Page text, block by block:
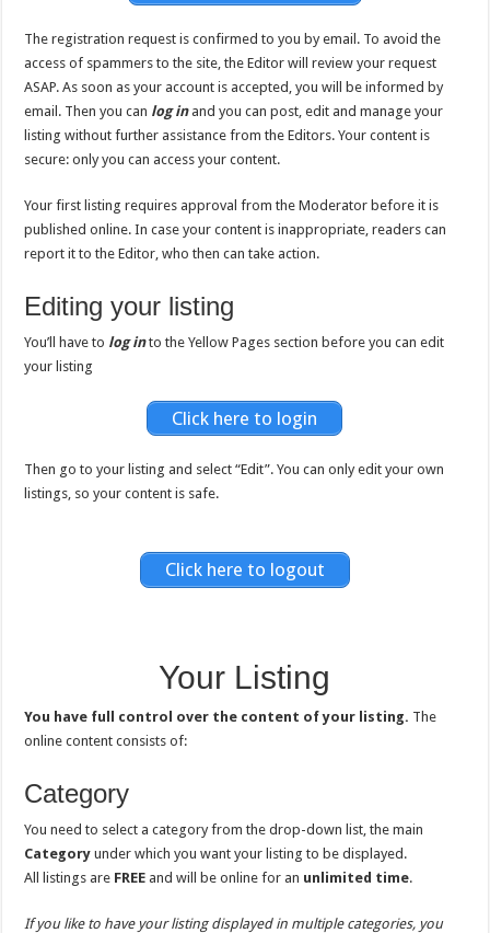
The registration request is confirmed to you by email. To avoid the
access of spammers to the site, the Editor will review your request
ASAP. As soon as your account is accepted, you will be informed by
email. Then you can log inand you can post, edit and manage your
listing without further assistance from the Editors. Your content is
secure: only you can access your content.
Your first listing requires approval from the Moderator before it is
published online. In case your content is inappropriate, readers can
report it to the Editor, who then can take action.
Editing your listing
You’ll have to log into the Yellow Pages section before you can edit
your listing
Click here to login
Then go to your listing and select “Edit”. You can only edit your own
listings, so your content is safe.
Click here to logout
Your Listing
You have full control over the content of your listing. The
online content consists of:
Category
You need to select a category from the drop-down list, the main
Categoryunder which you want your listing to be displayed.
All listings are FREE and will be online for an unlimited time.
If you like to have your listing displayed in multiple categories, you